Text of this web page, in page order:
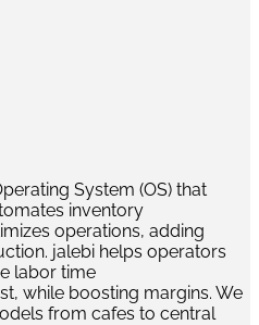
System (OS) that
inventory
operations, adding
jalebi helps operators
labor time
while boosting margins. We
from cafes to central